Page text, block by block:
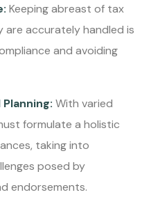
Keeping abreast of tax
accurately handled is
and avoiding
With varied
formulate a holistic
taking into
posed by
endorsements.